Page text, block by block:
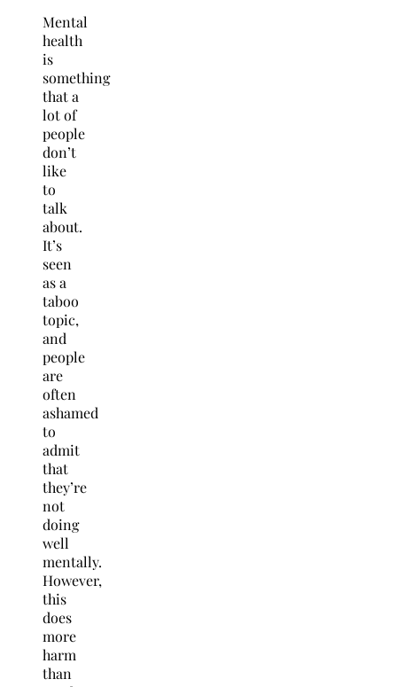
Mental
health
is
something
that a
lot of
people
don’t
like
to
talk
about.
It’s
seen
as a
taboo
topic,
and
people
are
often
ashamed
to
admit
that
they’re
not
doing
well
mentally.
However,
this
does
more
harm
than